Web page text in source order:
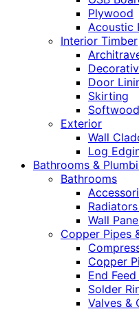
Plywood
Acoustic
Interior Timber
Door
Skirting
Softwood
Exterior
Wall
Log
Bathrooms &
Bathrooms
Wall
Copper Pipes
Copper
End
Solder
Valves &